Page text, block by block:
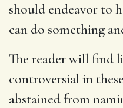
should endeavor to
can do something
The reader will find
controversial in
abstained from